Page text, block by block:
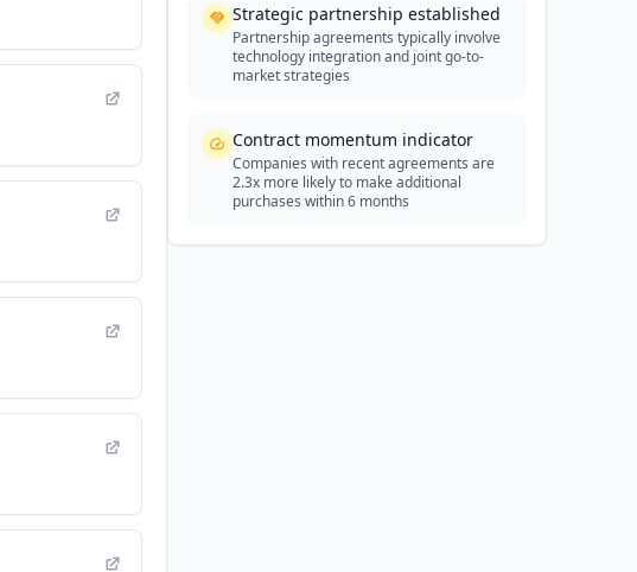
Strategic partnership established
Partnership agreements typically involve
technology integration and joint go-to-
market strategies
Contract momentum indicator
Companies with recent agreements are
2.3x more likely to make additional
purchases within 6 months